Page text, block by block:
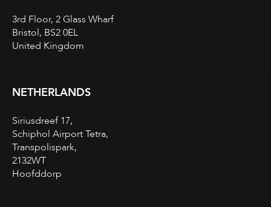
3rd Floor, 2 Glass Wharf
Bristol, BS2 0EL
United Kingdom
NETHERLANDS
Siriusdreef 17,
Schiphol Airport Tetra,
Transpolispark,
2132WT
Hoofddorp